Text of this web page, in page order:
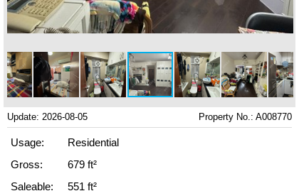
Update: 2026-08-05 Property No.: A008770
Usage:
Residential
Gross:
679 ft²
Saleable:
551 ft²